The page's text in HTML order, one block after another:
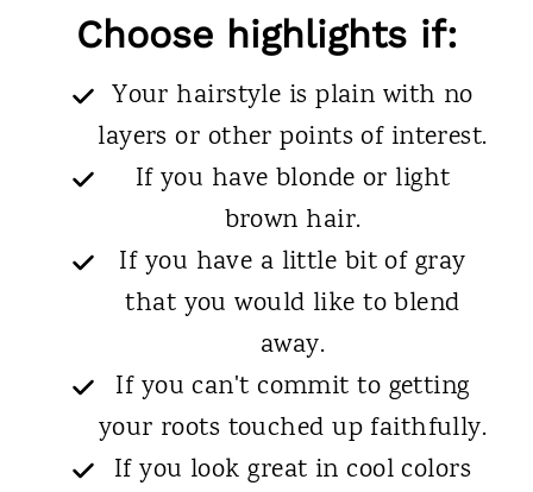
Choose highlights if:
Your hairstyle is plain with no
layers or other points of interest.
If you have blonde or light
brown hair.
If you have a little bit of gray
that you would like to blend
away.
If you can't commit to getting
your roots touched up faithfully.
If you look great in cool colors